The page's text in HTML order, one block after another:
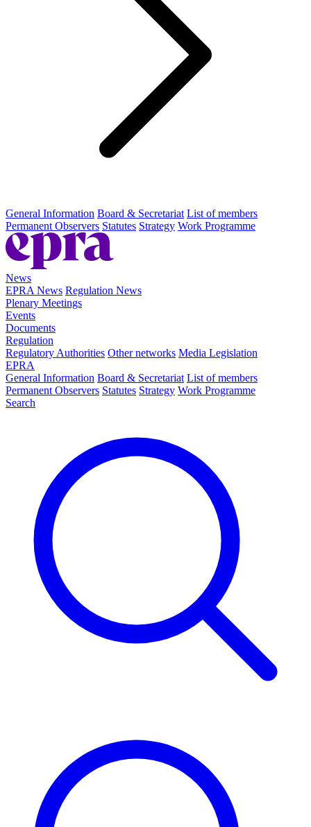
General Information Board & Secretariat List of members
Permanent Observers Statutes Strategy Work Programme
News
EPRA News Regulation News
Plenary Meetings
Events
Documents
Regulation
Regulatory Authorities Other networks Media Legislation
EPRA
General Information Board & Secretariat List of members
Permanent Observers Statutes Strategy Work Programme
Search